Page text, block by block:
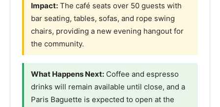
Impact: The café seats over 50 guests with
bar seating, tables, sofas, and rope swing
chairs, providing a new evening hangout for
the community.
What Happens Next: Coffee and espresso
drinks will remain available until close, and a
Paris Baguette is expected to open at the